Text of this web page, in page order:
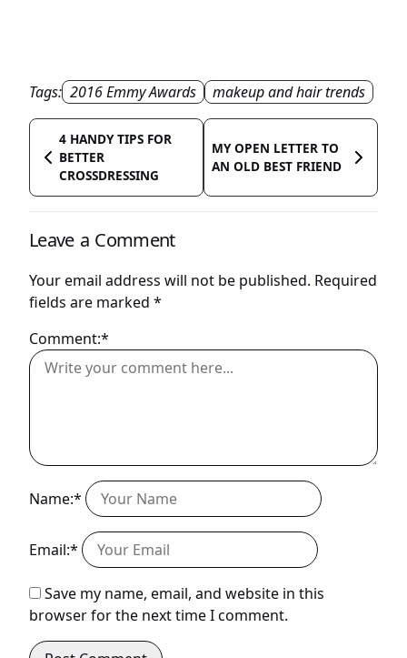
Tags: 2016 Emmy Awards makeup and hair trends
4 HANDY TIPS FOR
BETTER
CROSSDRESSING
MY OPEN LETTER TO
AN OLD BEST FRIEND
Leave a Comment
Your email address will not be published. Required
fields are marked *
Comment:*
Name:*
Email:*
Save my name, email, and website in this
browser for the next time I comment.